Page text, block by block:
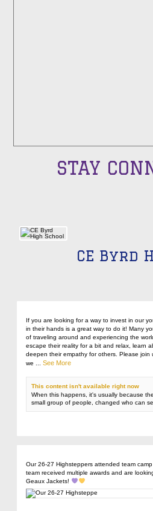
STAY
CE Byrd
If you are looking for a way to invest in our
in their hands is a great way to do it! Many
of traveling around and experiencing the
escape their reality for a bit and relax, learn
deepen their empathy for others. Please join
we
...See More
This content isn't available right now
When this happens, it's usually because
small group of people, changed who can
Our 26-27 Highsteppers attended team
team received multiple awards and are
Geaux Jackets!